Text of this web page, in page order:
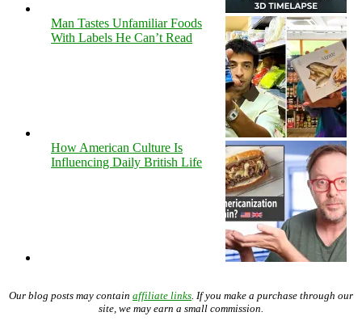
Man Tastes Unfamiliar Foods
With Labels He Can’t Read
How American Culture Is
Influencing Daily British Life
Our blog posts may contain affiliate links. If you make a purchase through our
site, we may earn a small commission.